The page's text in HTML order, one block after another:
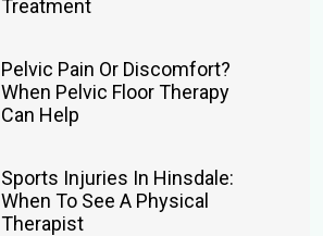
Treatment
Pelvic Pain Or Discomfort?
When Pelvic Floor Therapy
Can Help
Sports Injuries In Hinsdale:
When To See A Physical
Therapist